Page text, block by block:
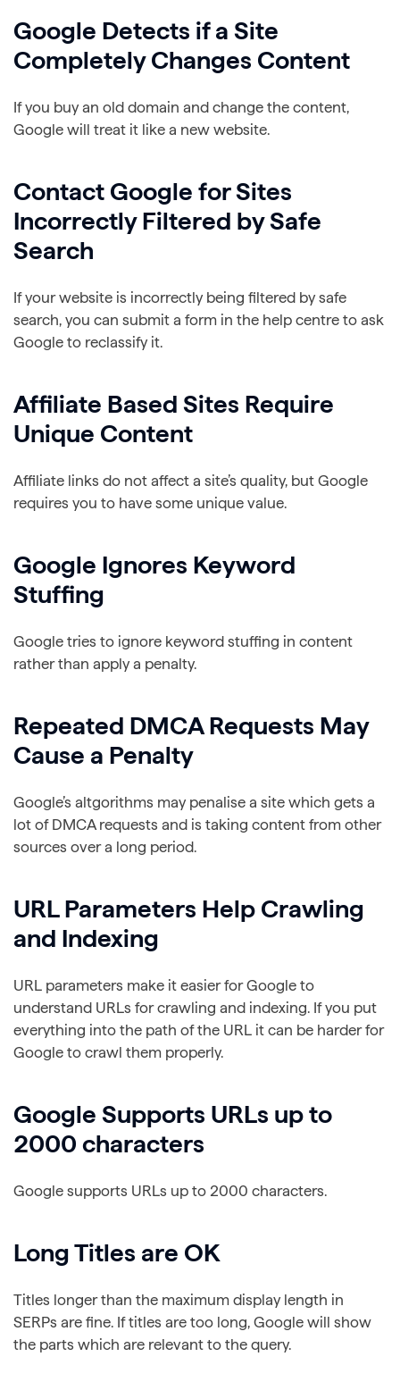
Google Detects if a Site
Completely Changes Content
If you buy an old domain and change the content,
Google will treat it like a new website.
Contact Google for Sites
Incorrectly Filtered by Safe
Search
If your website is incorrectly being filtered by safe
search, you can submit a form in the help centre to ask
Google to reclassify it.
Affiliate Based Sites Require
Unique Content
Affiliate links do not affect a site’s quality, but Google
requires you to have some unique value.
Google Ignores Keyword
Stuffing
Google tries to ignore keyword stuffing in content
rather than apply a penalty.
Repeated DMCA Requests May
Cause a Penalty
Google’s altgorithms may penalise a site which gets a
lot of DMCA requests and is taking content from other
sources over a long period.
URL Parameters Help Crawling
and Indexing
URL parameters make it easier for Google to
understand URLs for crawling and indexing. If you put
everything into the path of the URL it can be harder for
Google to crawl them properly.
Google Supports URLs up to
2000 characters
Google supports URLs up to 2000 characters.
Long Titles are OK
Titles longer than the maximum display length in
SERPs are fine. If titles are too long, Google will show
the parts which are relevant to the query.